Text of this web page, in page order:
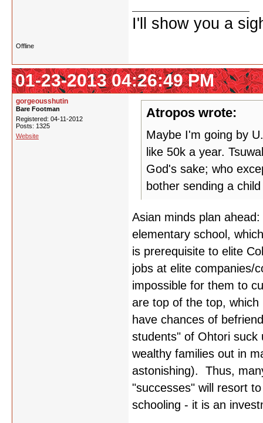
I'll show you a
Offline
01-23-2013 04:26:49 PM
gorgeousshutin
Bare Footman
Registered: 04-11-2012
Posts: 1325
Website
Atropos wrote:
Maybe I'm going by
like 50k a year.
God's sake; who
bother sending a
Asian minds plan
elementary school,
is prerequisite to elite
jobs at elite companies/
impossible for them to
are top of the top,
have chances of
students" of Ohtori suck
wealthy families out in
astonishing). Thus,
"successes" will resort
schooling - it is an